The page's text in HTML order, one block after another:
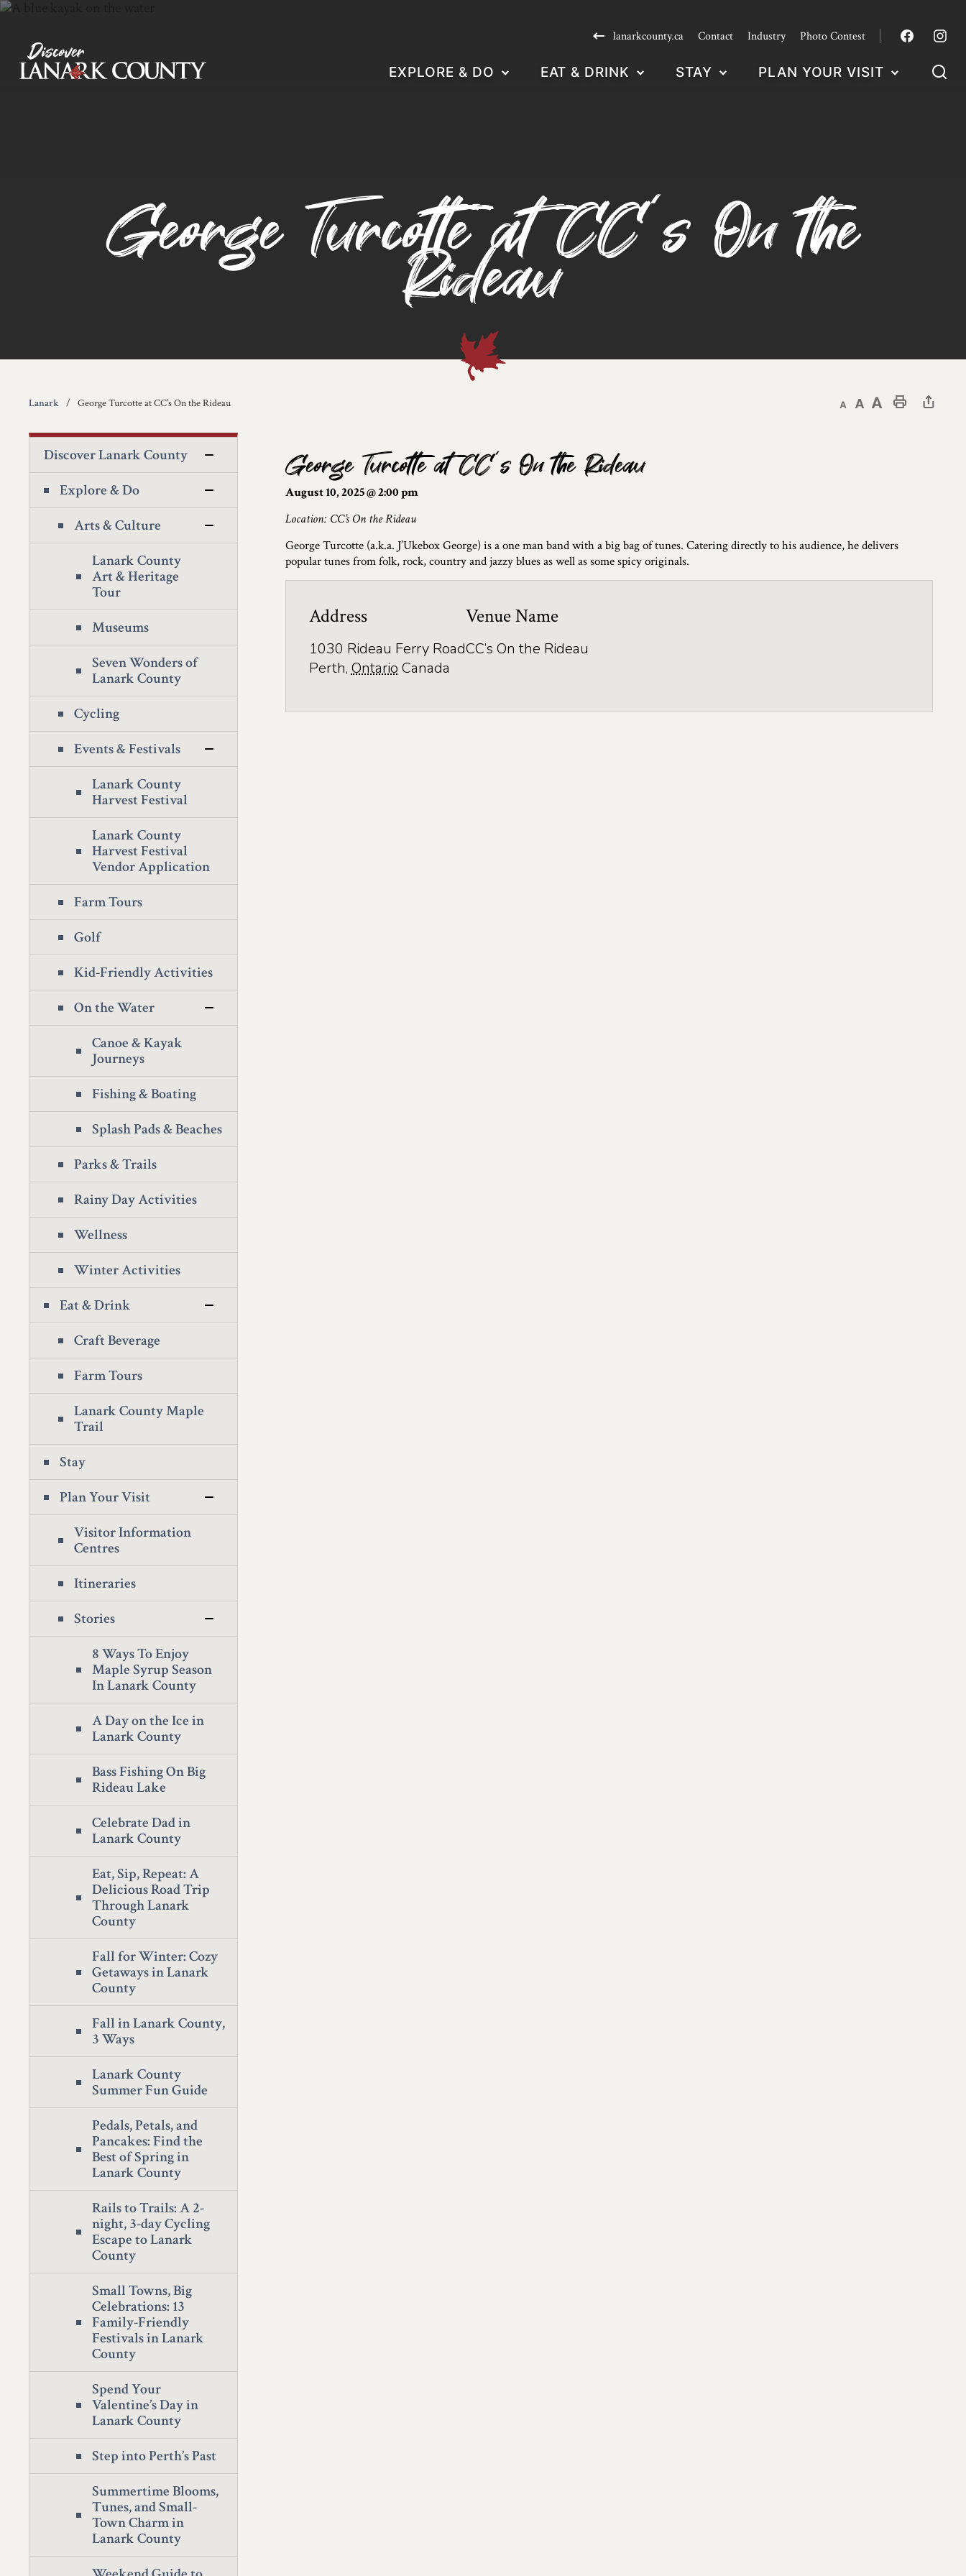
Skip
Content
Discover Lanark County
lanarkcounty.ca Contact Industry Photo Contest
EXPLORE & DO EAT & DRINK STAY PLAN YOUR VISIT
George Turcotte at CC’s On the
Rideau
Lanark George Turcotte at CC’s On the Rideau Decrease text sizeDefault text sizeIncrease text sizePrint This Page
Discover Lanark County
Explore & Do
Arts & Culture
Lanark County
Art & Heritage
Tour
Museums
Seven Wonders of
Lanark County
Cycling
Events & Festivals
Lanark County
Harvest Festival
Lanark County
Harvest Festival
Vendor Application
Farm Tours
Golf
Kid-Friendly Activities
On the Water
Canoe & Kayak
Journeys
Fishing & Boating
Splash Pads & Beaches
Parks & Trails
Rainy Day Activities
Wellness
Winter Activities
Eat & Drink
Craft Beverage
Farm Tours
Lanark County Maple
Trail
Stay
Plan Your Visit
Visitor Information
Centres
Itineraries
Stories
8 Ways To Enjoy
Maple Syrup Season
In Lanark County
A Day on the Ice in
Lanark County
Bass Fishing On Big
Rideau Lake
Celebrate Dad in
Lanark County
Eat, Sip, Repeat: A
Delicious Road Trip
Through Lanark
County
Fall for Winter: Cozy
Getaways in Lanark
County
Fall in Lanark County,
3 Ways
Lanark County
Summer Fun Guide
Pedals, Petals, and
Pancakes: Find the
Best of Spring in
Lanark County
Rails to Trails: A 2-
night, 3-day Cycling
Escape to Lanark
County
Small Towns, Big
Celebrations: 13
Family-Friendly
Festivals in Lanark
County
Spend Your
Valentine’s Day in
Lanark County
Step into Perth’s Past
Summertime Blooms,
Tunes, and Small-
Town Charm in
Lanark County
George Turcotte at CC’s On the Rideau
August 10, 2025 @ 2:00 pm
Location: CC’s On the Rideau
George Turcotte (a.k.a. J’Ukebox George) is a one man band with a big bag of tunes. Catering directly to his audience, he delivers
popular tunes from folk, rock, country and jazzy blues as well as some spicy originals.
Address
1030 Rideau Ferry Road
Perth, Ontario Canada
Venue Name
CC’s On the Rideau